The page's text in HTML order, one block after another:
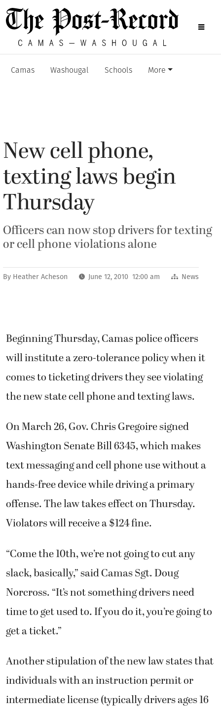
Camas Washougal Schools More
New cell phone,
texting laws begin
Thursday
Officers can now stop drivers for texting
or cell phone violations alone
By Heather Acheson June 12, 2010 12:00 am News
Beginning Thursday, Camas police officers
will institute a zero-tolerance policy when it
comes to ticketing drivers they see violating
the new state cell phone and texting laws.
On March 26, Gov. Chris Gregoire signed
Washington Senate Bill 6345, which makes
text messaging and cell phone use without a
hands-free device while driving a primary
offense. The law takes effect on Thursday.
Violators will receive a $124 fine.
“Come the 10th, we’re not going to cut any
slack, basically,” said Camas Sgt. Doug
Norcross. “It’s not something drivers need
time to get used to. If you do it, you’re going to
get a ticket.”
Another stipulation of the new law states that
individuals with an instruction permit or
intermediate license (typically drivers ages 16